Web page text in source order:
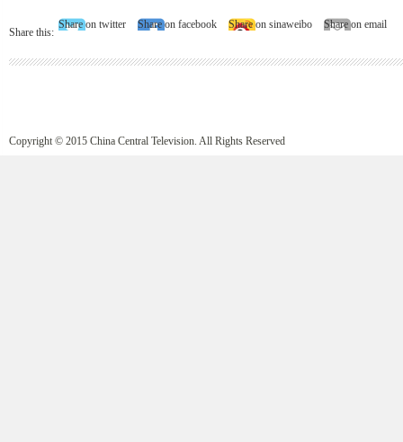
Share this:
Share on twitter Share on facebook Share on sinaweibo Share on email
Copyright © 2015 China Central Television. All Rights Reserved